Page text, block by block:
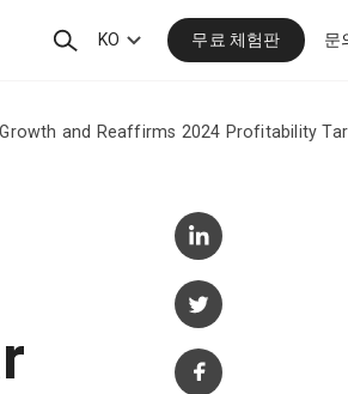
검
KO 무료 체험판 문
and Reaffirms 2024 Profitability